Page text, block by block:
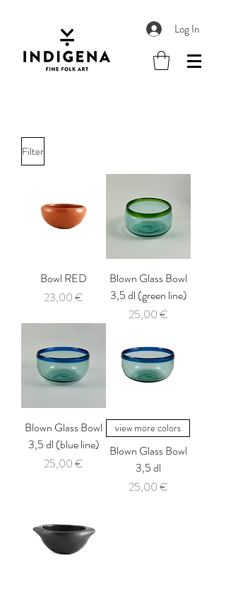
Log In
Filter
Bowl RED
Price
23,00 €
Blown Glass Bowl
3,5 dl (green line)
Price
25,00 €
Blown Glass Bowl
3,5 dl (blue line)
Price
25,00 €
view more colors
Blown Glass Bowl
3,5 dl
Price
25,00 €